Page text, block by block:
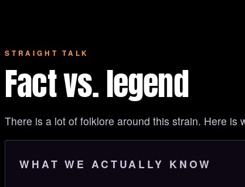
STRAIGHT TALK
Fact vs. legend
There is a lot of folklore around this strain. Here is
WHAT WE ACTUALLY KNOW